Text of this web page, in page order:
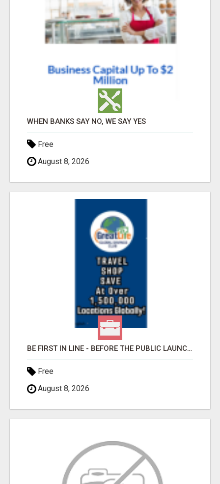
WHEN BANKS SAY NO, WE SAY YES
Free
August 8, 2026
BE FIRST IN LINE - BEFORE THE PUBLIC LAUNCH OR - MLM SHAKE-UP ALERT: HUGE RELAUNCH COMING!
Free
August 8, 2026